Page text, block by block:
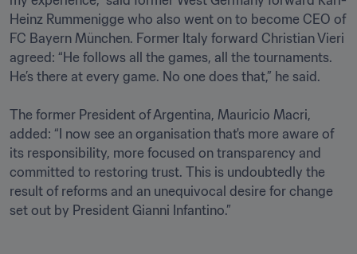
Heinz Rummenigge who also went on to become CEO of
FC Bayern München. Former Italy forward Christian Vieri
agreed: “He follows all the games, all the tournaments.
He’s there at every game. No one does that,” he said.
The former President of Argentina, Mauricio Macri,
added: “I now see an organisation that's more aware of
its responsibility, more focused on transparency and
committed to restoring trust. This is undoubtedly the
result of reforms and an unequivocal desire for change
set out by President Gianni Infantino.”